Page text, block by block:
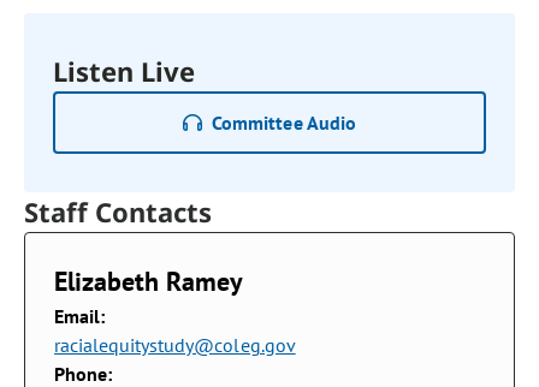
Listen Live
Committee Audio
Staff Contacts
Elizabeth Ramey
Email:
racialequitystudy@coleg.gov
Phone: